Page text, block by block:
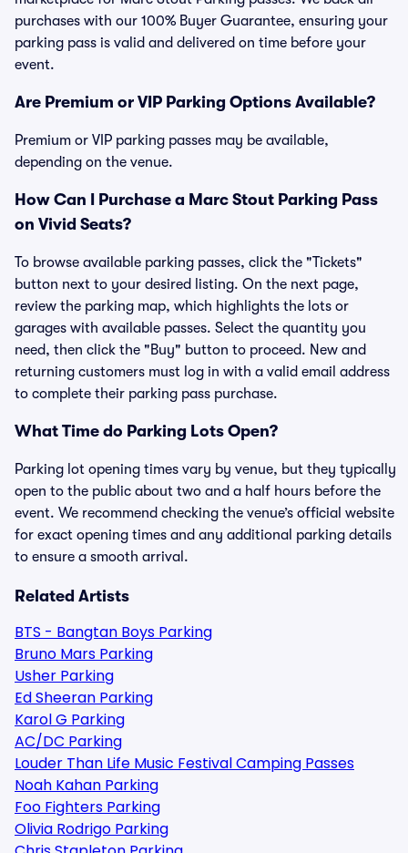
purchases with our 100% Buyer Guarantee, ensuring your
parking pass is valid and delivered on time before your
event.
Are Premium or VIP Parking Options Available?
Premium or VIP parking passes may be available,
depending on the venue.
How Can I Purchase a Marc Stout Parking Pass
on Vivid Seats?
To browse available parking passes, click the "Tickets"
button next to your desired listing. On the next page,
review the parking map, which highlights the lots or
garages with available passes. Select the quantity you
need, then click the "Buy" button to proceed. New and
returning customers must log in with a valid email address
to complete their parking pass purchase.
What Time do Parking Lots Open?
Parking lot opening times vary by venue, but they typically
open to the public about two and a half hours before the
event. We recommend checking the venue’s official website
for exact opening times and any additional parking details
to ensure a smooth arrival.
Related Artists
BTS - Bangtan Boys Parking
Bruno Mars Parking
Usher Parking
Ed Sheeran Parking
Karol G Parking
AC/DC Parking
Louder Than Life Music Festival Camping Passes
Noah Kahan Parking
Foo Fighters Parking
Olivia Rodrigo Parking